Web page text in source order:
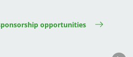
opportunities